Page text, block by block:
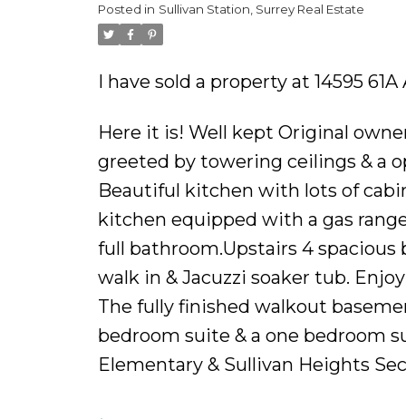
Powered by
Posted in Sullivan Station, Surrey Real Estate
I have sold a property at 14595
Here it is! Well kept Original
greeted by towering ceilings & a
Beautiful kitchen with lots of
kitchen equipped with a gas
full bathroom.Upstairs 4
walk in & Jacuzzi soaker tub.
The fully finished walkout
bedroom suite & a one bedroom
Elementary & Sullivan Heights